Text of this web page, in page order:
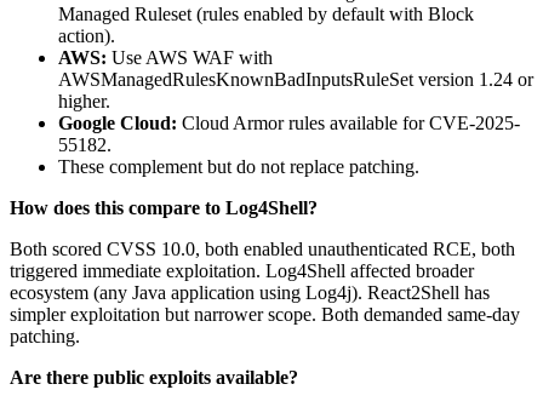
Managed Ruleset (rules enabled by default with Block
action).
AWS: Use AWS WAF with
AWSManagedRulesKnownBadInputsRuleSet version 1.24 or
higher.
Google Cloud: Cloud Armor rules available for CVE-2025-
55182.
These complement but do not replace patching.
How does this compare to Log4Shell?
Both scored CVSS 10.0, both enabled unauthenticated RCE, both
triggered immediate exploitation. Log4Shell affected broader
ecosystem (any Java application using Log4j). React2Shell has
simpler exploitation but narrower scope. Both demanded same-day
patching.
Are there public exploits available?